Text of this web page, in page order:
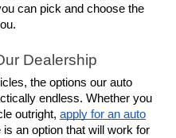
can pick and choose the
Dealership
the options our auto
endless. Whether you
outright, apply for an auto
an option that will work for